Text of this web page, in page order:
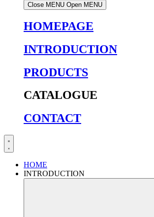
Close MENU Open MENU
HOMEPAGE
INTRODUCTION
PRODUCTS
CATALOGUE
CONTACT
HOME
INTRODUCTION